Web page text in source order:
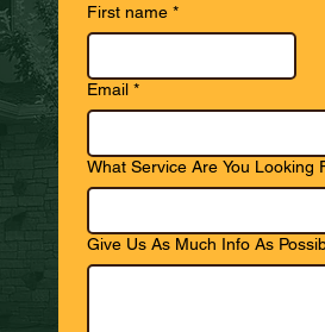
First name *
Email *
What Service Are You Looking
Give Us As Much Info As